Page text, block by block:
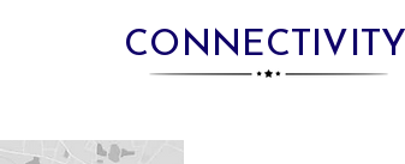
CONNECTIVITY